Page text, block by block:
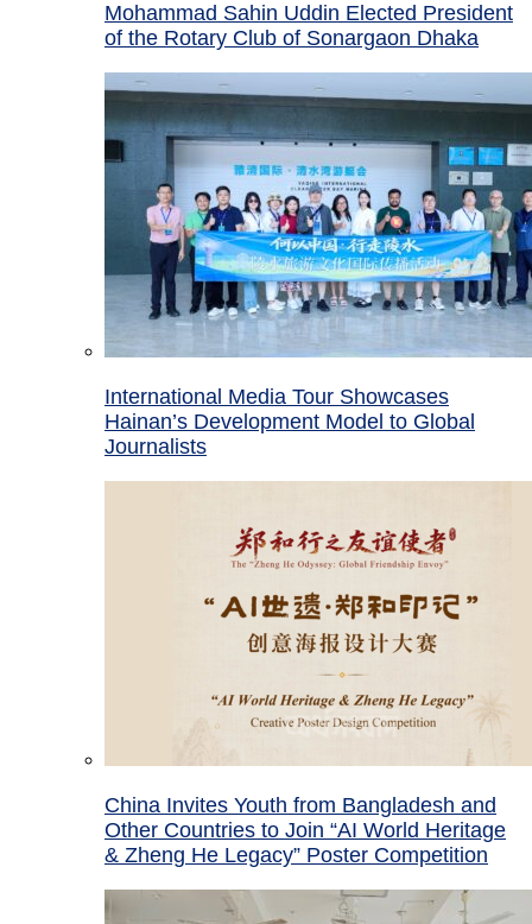
Mohammad Sahin Uddin Elected President
of the Rotary Club of Sonargaon Dhaka
International Media Tour Showcases
Hainan’s Development Model to Global
Journalists
China Invites Youth from Bangladesh and
Other Countries to Join “AI World Heritage
& Zheng He Legacy” Poster Competition